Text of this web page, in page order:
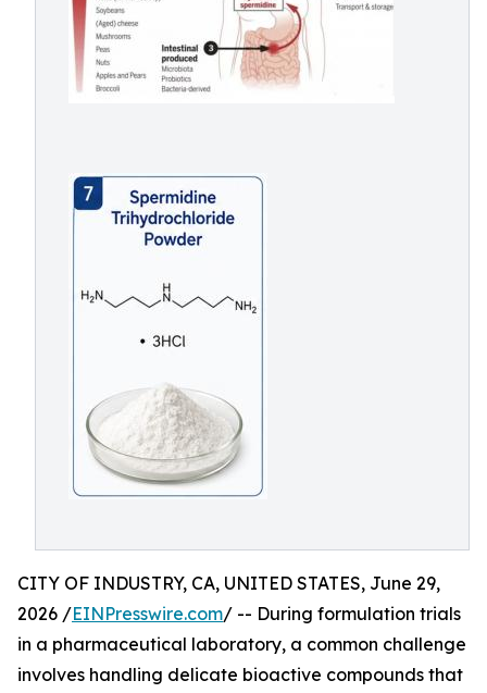
CITY OF INDUSTRY, CA, UNITED STATES, June 29,
2026 /EINPresswire.com/ -- During formulation trials
in a pharmaceutical laboratory, a common challenge
involves handling delicate bioactive compounds that